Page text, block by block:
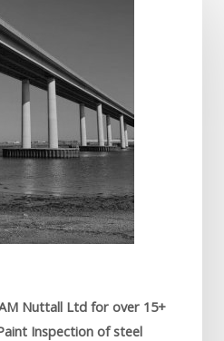
Nuttall Ltd for over 15+
Inspection of steel